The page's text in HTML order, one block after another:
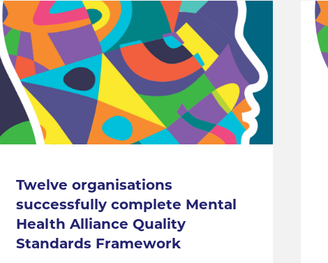
Twelve organisations
successfully complete Mental
Health Alliance Quality
Standards Framework